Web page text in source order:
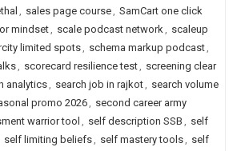
, sales page course, SamCart one click
mindset, scale podcast network, scaleup
limited spots, schema markup podcast,
, scorecard resilience test, screening clear
analytics, search job in rajkot, search volume
promo 2026, second career army
warrior tool , self description SSB , self
self limiting beliefs, self mastery tools, self